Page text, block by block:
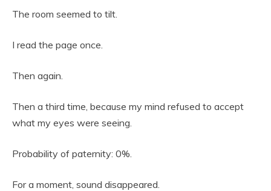
The room seemed to tilt.
I read the page once.
Then again.
Then a third time, because my mind refused to accept
what my eyes were seeing.
Probability of paternity: 0%.
For a moment, sound disappeared.